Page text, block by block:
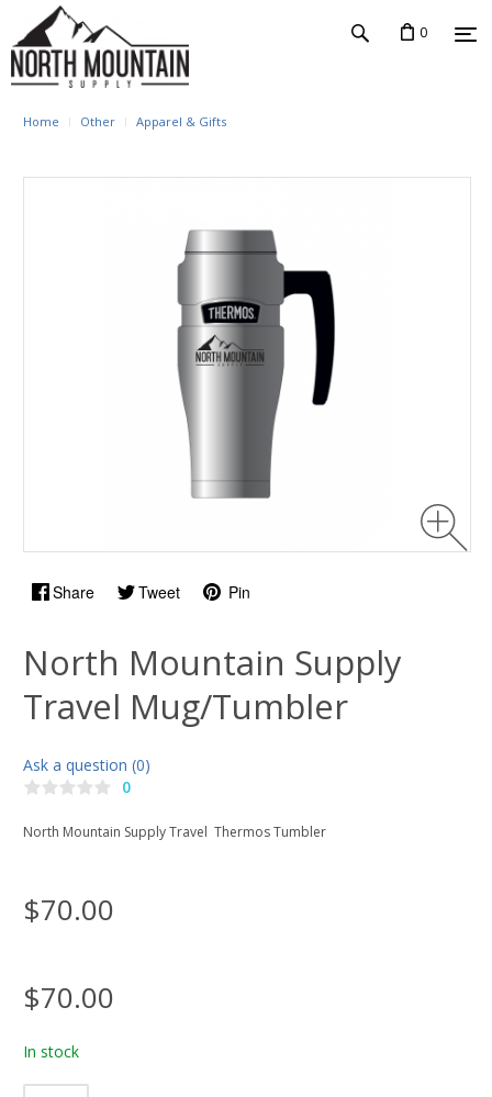
0
Home Other Apparel & Gifts
Share Tweet Pin
North Mountain Supply
Travel Mug/Tumbler
Ask a question (0)
0
North Mountain Supply Travel Thermos Tumbler
$70.00
$70.00
In stock